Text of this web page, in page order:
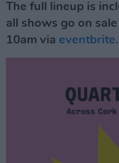
The full lineup is
all shows go on
10am via